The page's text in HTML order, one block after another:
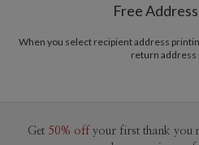
Free
When you select recipient address
return address
Get 50% off your first thank you